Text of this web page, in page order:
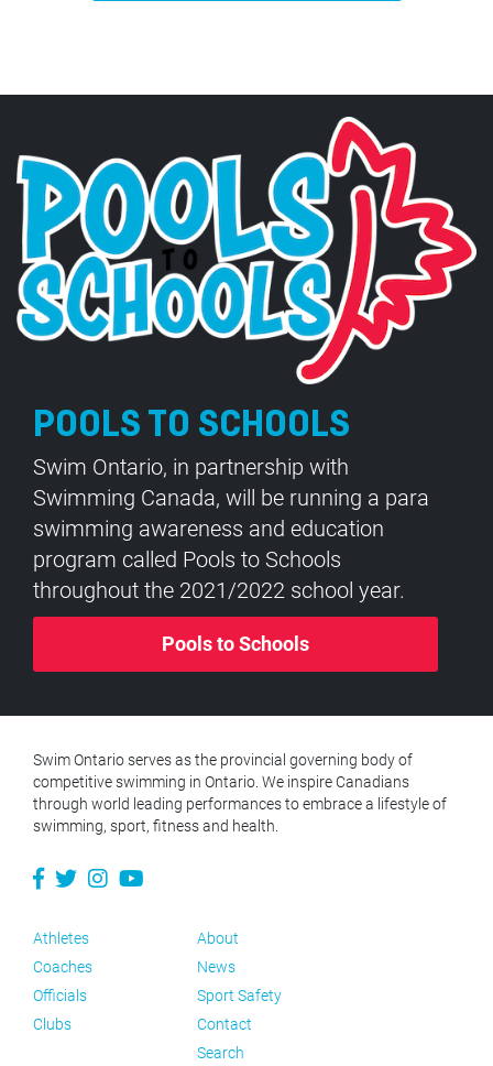
POOLS TO SCHOOLS
Swim Ontario, in partnership with
Swimming Canada, will be running a para
swimming awareness and education
program called Pools to Schools
throughout the 2021/2022 school year.
Pools to Schools
Swim Ontario serves as the provincial governing body of
competitive swimming in Ontario. We inspire Canadians
through world leading performances to embrace a lifestyle of
swimming, sport, fitness and health.
Athletes
Coaches
Officials
Clubs
About
News
Sport Safety
Contact
Search